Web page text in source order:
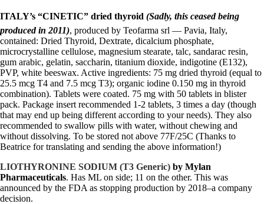
ITALY’s “CINETIC” dried thyroid (Sadly, this ceased being
produced in 2011), produced by Teofarma srl — Pavia, Italy,
contained: Dried Thyroid, Dextrate, dicalcium phosphate,
microcrystalline cellulose, magnesium stearate, talc, sandarac resin,
gum arabic, gelatin, saccharin, titanium dioxide, indigotine (E132),
PVP, white beeswax. Active ingredients: 75 mg dried thyroid (equal to
25.5 mcg T4 and 7.5 mcg T3); organic iodine 0.150 mg in thyroid
combination). Tablets were coated. 75 mg with 50 tablets in blister
pack. Package insert recommended 1-2 tablets, 3 times a day (though
that may end up being different according to your needs). They also
recommended to swallow pills with water, without chewing and
without dissolving. To be stored not above 77F/25C (Thanks to
Beatrice for translating and sending the above information!)
LIOTHYRONINE SODIUM (T3 Generic) by Mylan
Pharmaceuticals. Has ML on side; 11 on the other. This was
announced by the FDA as stopping production by 2018–a company
decision.